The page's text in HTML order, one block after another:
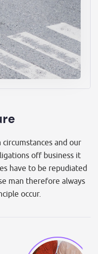
and our
off business it
have to be repudiated
man therefore always
occur.